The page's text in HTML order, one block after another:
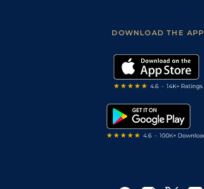
Modern Slavery Statement
DOWNLOAD THE APP